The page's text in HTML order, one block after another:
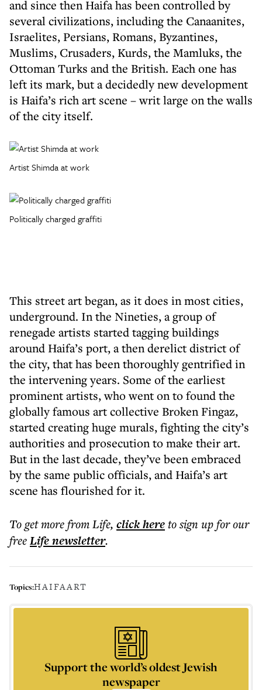
and since then Haifa has been controlled by
several civilizations, including the Canaanites,
Israelites, Persians, Romans, Byzantines,
Muslims, Crusaders, Kurds, the Mamluks, the
Ottoman Turks and the British. Each one has
left its mark, but a decidedly new development
is Haifa’s rich art scene – writ large on the walls
of the city itself.
Artist Shimda at work
Politically charged graffiti
This street art began, as it does in most cities,
underground. In the Nineties, a group of
renegade artists started tagging buildings
around Haifa’s port, a then derelict district of
the city, that has been thoroughly gentrified in
the intervening years. Some of the earliest
prominent artists, who went on to found the
globally famous art collective Broken Fingaz,
started creating huge murals, fighting the city’s
authorities and prosecution to make their art.
But in the last decade, they’ve been embraced
by the same public officials, and Haifa’s art
scene has flourished for it.
To get morefrom Life, click hereto sign up for our
freeLifenewsletter.
Topics:HAIFAART
Support the world’s oldest Jewish
newspaper